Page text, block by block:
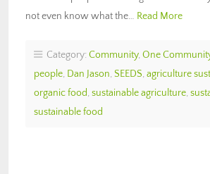
not even know what the… Read More
Category: Community, One
people, Dan Jason, SEEDS, agriculture
organic food, sustainable agriculture,
sustainable food